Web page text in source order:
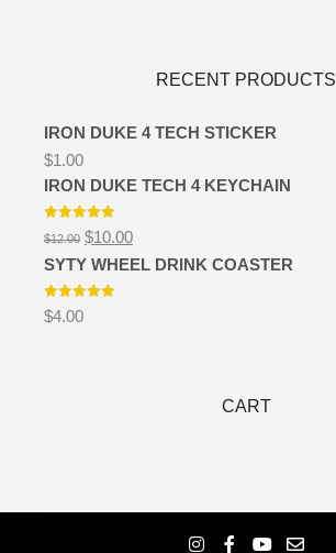
RECENT PRODUCTS
IRON DUKE 4 TECH STICKER
$1.00
IRON DUKE TECH 4 KEYCHAIN
Rated
5.00
out of 5
$12.00 Original
was:
$12.00.
$10.00Current
is:
SYTY WHEEL DRINK COASTER
Rated5.00
out of 5
$4.00
CART